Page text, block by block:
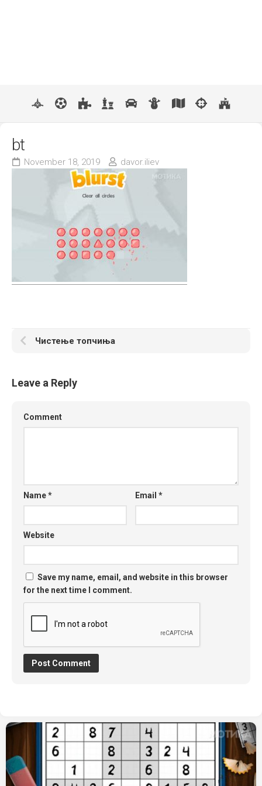
bt
November 18, 2019 davor.iliev
Чистење топчиња
Leave a Reply
Comment
Name* Email*
Website
Save my name, email, and website in this browser
for the next time I comment.